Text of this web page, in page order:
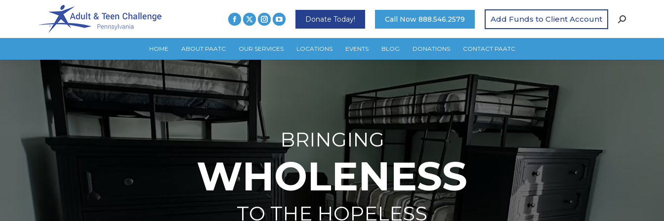
Donate Today! Call Now 888.546.2579 Add Funds to Client Account
HOME ABOUT PAATC OUR SERVICES LOCATIONS EVENTS BLOG DONATIONS CONTACT PAATC
BRINGING
WHOLENESS
TO THE HOPELESS